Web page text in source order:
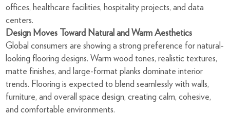
offices, healthcare facilities, hospitality projects, and data
centers.
Design Moves Toward Natural and Warm Aesthetics
Global consumers are showing a strong preference for natural-
looking flooring designs. Warm wood tones, realistic textures,
matte finishes, and large-format planks dominate interior
trends. Flooring is expected to blend seamlessly with walls,
furniture, and overall space design, creating calm, cohesive,
and comfortable environments.